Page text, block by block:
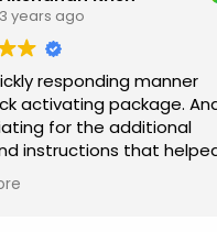
3 years ago
responding manner
activating package.
for the additional
instructions that
simply and properly.